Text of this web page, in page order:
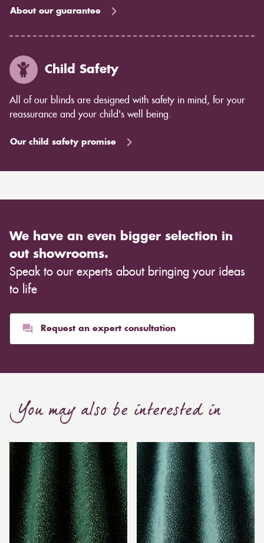
About our guarantee
Child Safety
All of our blinds are designed with safety in mind, for your
reassurance and your child's well being.
Our child safety promise
We have an even bigger selection in
out showrooms.
Speak to our experts about bringing your ideas
to life
Request an expert consultation
You may also be interested in